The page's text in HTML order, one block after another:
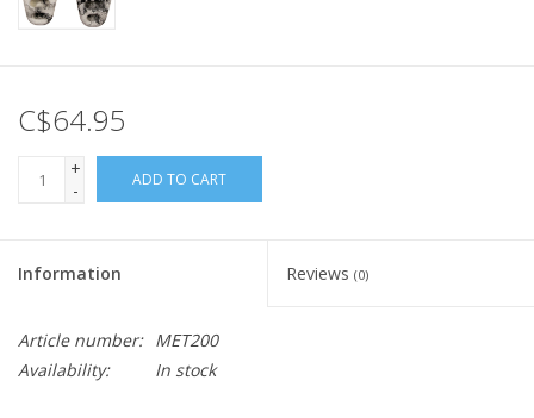
C$64.95
+
-
ADD TO CART
Information Reviews (0)
Article number: MET200
Availability:
In stock